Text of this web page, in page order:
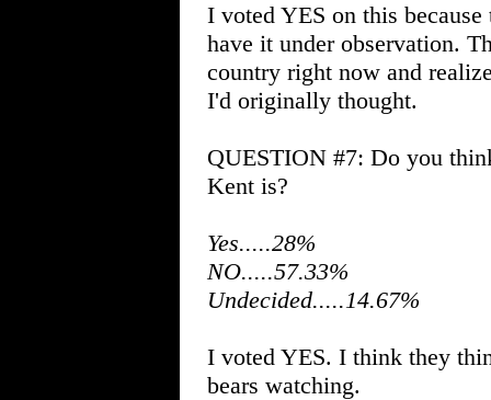
I voted YES on this
have it under observation.
country right now and
I'd originally thought.
QUESTION #7: Do you
Kent is?
Yes.....28%
NO.....57.33%
Undecided.....14.67%
I voted YES. I think they
bears watching.